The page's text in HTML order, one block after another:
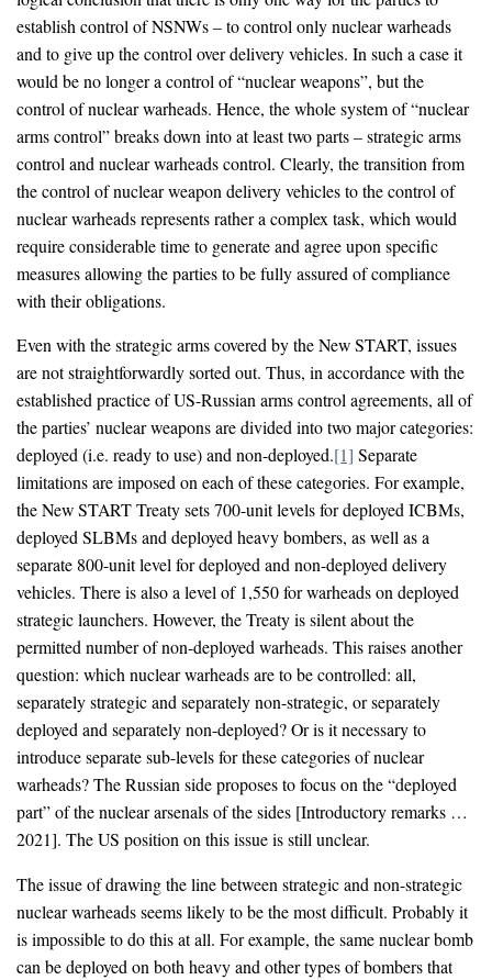
establish control of NSNWs – to control only nuclear warheads
and to give up the control over delivery vehicles. In such a case it
would be no longer a control of “nuclear weapons”, but the
control of nuclear warheads. Hence, the whole system of “nuclear
arms control” breaks down into at least two parts – strategic arms
control and nuclear warheads control. Clearly, the transition from
the control of nuclear weapon delivery vehicles to the control of
nuclear warheads represents rather a complex task, which would
require considerable time to generate and agree upon specific
measures allowing the parties to be fully assured of compliance
with their obligations.
Even with the strategic arms covered by the New START, issues
are not straightforwardly sorted out. Thus, in accordance with the
established practice of US-Russian arms control agreements, all of
the parties’ nuclear weapons are divided into two major categories:
deployed (i.e. ready to use) and non-deployed.[1] Separate
limitations are imposed on each of these categories. For example,
the New START Treaty sets 700-unit levels for deployed ICBMs,
deployed SLBMs and deployed heavy bombers, as well as a
separate 800-unit level for deployed and non-deployed delivery
vehicles. There is also a level of 1,550 for warheads on deployed
strategic launchers. However, the Treaty is silent about the
permitted number of non-deployed warheads. This raises another
question: which nuclear warheads are to be controlled: all,
separately strategic and separately non-strategic, or separately
deployed and separately non-deployed? Or is it necessary to
introduce separate sub-levels for these categories of nuclear
warheads? The Russian side proposes to focus on the “deployed
part” of the nuclear arsenals of the sides [Introductory remarks …
2021]. The US position on this issue is still unclear.
The issue of drawing the line between strategic and non-strategic
nuclear warheads seems likely to be the most difficult. Probably it
is impossible to do this at all. For example, the same nuclear bomb
can be deployed on both heavy and other types of bombers that